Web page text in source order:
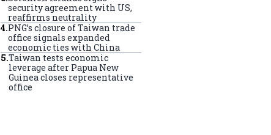
security agreement with US,
reaffirms neutrality
4.PNG’s closure of Taiwan trade
office signals expanded
economic ties with China
5.Taiwan tests economic
leverage after Papua New
Guinea closes representative
office